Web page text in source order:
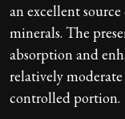
an excellent
minerals. The
absorption and
relatively
controlled portion.